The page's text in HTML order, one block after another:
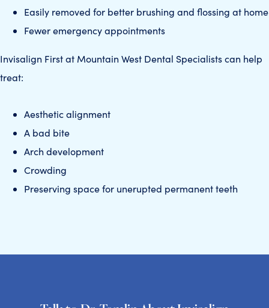
Easily removed for better brushing and flossing at home
Fewer emergency appointments
Invisalign First at Mountain West Dental Specialists can help
treat:
Aesthetic alignment
A bad bite
Arch development
Crowding
Preserving space for unerupted permanent teeth